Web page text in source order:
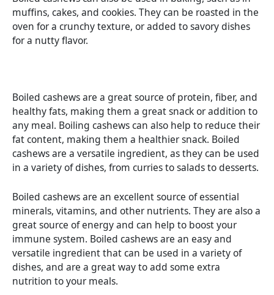
muffins, cakes, and cookies. They can be roasted in the
oven for a crunchy texture, or added to savory dishes
for a nutty flavor.
Boiled cashews are a great source of protein, fiber, and
healthy fats, making them a great snack or addition to
any meal. Boiling cashews can also help to reduce their
fat content, making them a healthier snack. Boiled
cashews are a versatile ingredient, as they can be used
in a variety of dishes, from curries to salads to desserts.
Boiled cashews are an excellent source of essential
minerals, vitamins, and other nutrients. They are also a
great source of energy and can help to boost your
immune system. Boiled cashews are an easy and
versatile ingredient that can be used in a variety of
dishes, and are a great way to add some extra
nutrition to your meals.